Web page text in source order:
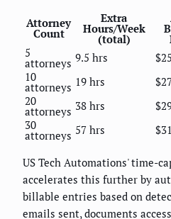
Attorney
Count
Extra
Hours/Week
(total)
5
attorneys 9.5 hrs
10
attorneys 19 hrs
20
attorneys 38 hrs
30
attorneys 57 hrs
US Tech Automations' time-
accelerates this further by
billable entries based on
emails sent, documents